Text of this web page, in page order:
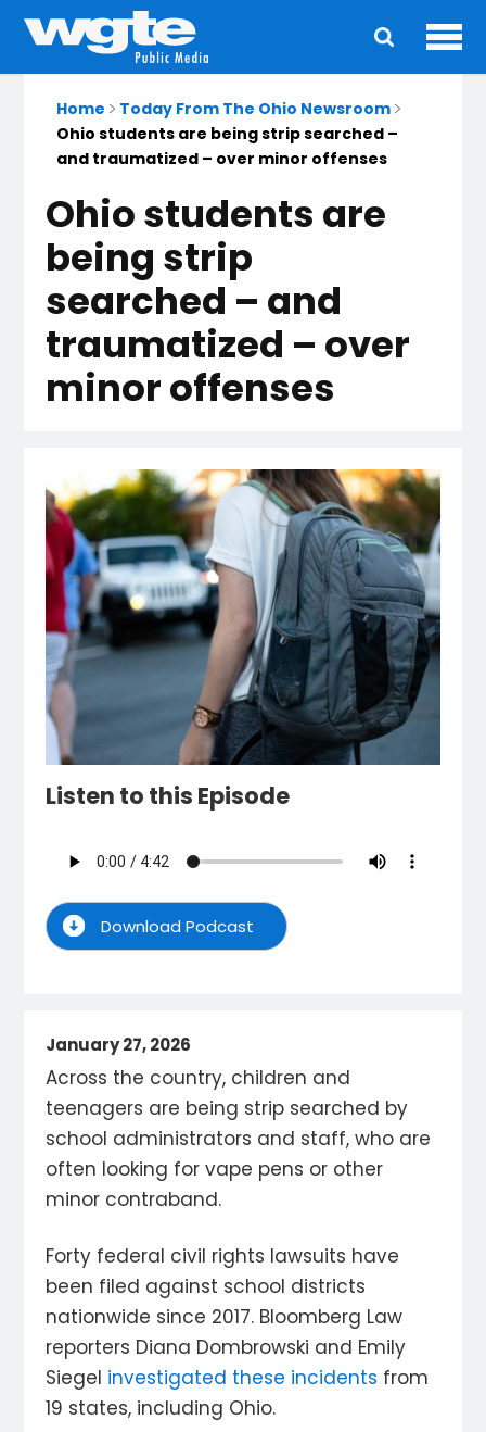
Home
Today From The Ohio Newsroom
Ohio students are being strip searched –
and traumatized – over minor offenses
Ohio students are
being strip
searched – and
traumatized – over
minor offenses
Listen to this Episode
Download Podcast
January 27, 2026
Across the country, children and
teenagers are being strip searched by
school administrators and staff, who are
often looking for vape pens or other
minor contraband.
Forty federal civil rights lawsuits have
been filed against school districts
nationwide since 2017. Bloomberg Law
reporters Diana Dombrowski and Emily
Siegel investigated these incidents from
19 states, including Ohio.